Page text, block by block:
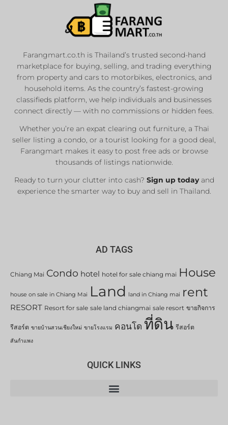
Farangmart.co.th is Thailand’s trusted second-hand
marketplace for buying, selling, and trading everything
from property and cars to motorbikes, electronics, and
household items. As the country’s fastest-growing
classifieds platform, we help individuals and businesses
connect directly — with no commissions or hidden fees.
Whether you’re an expat clearing out furniture, a Thai
seller listing a condo, or a tourist looking for a good deal,
Farangmart makes it easy to post free ads or browse
thousands of listings nationwide.
Ready to turn your clutter into cash? Sign up todayand
experience the smarter way to buy and sell in Thailand.
AD TAGS
Chiang Mai Condo hotel hotel for sale chiang mai House
house on sale in Chiang Mai Land land in Chiang mai rent
RESORT Resort for sale sale land chiangmai sale resort ขายกิจการ
รีสอร์ต ขายบ้านสวนเชียงใหม่ ขายโรงแรม คอนโด ที่ดิน รีสอร์ต
สันกำแพง
QUICK LINKS